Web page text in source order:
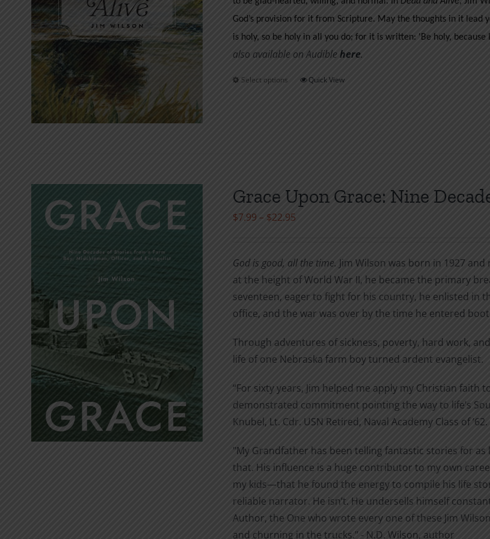
page
God’s provision for it from Scripture. May the thoughts in it lead
is holy, so be holy in all you do; for it is written: 'Be holy, because
also available on Audiblehere.
Select options
This
may
the
product
page
Quick View
Grace Upon Grace: Nine
$7.99– $22.95Price
through
$22.95
God is good, all the time. Jim Wilson was born in 1927
at the height of World War II, he became the primary
seventeen, eager to fight for his country, he enlisted in
office, and the war was over by the time he entered
Through adventures of sickness, poverty, hard work,
life of one Nebraska farm boy turned ardent evangelist.
“For sixty years, Jim helped me apply my Christian
demonstrated commitment pointing the way to life’s
Knubel, Lt. Cdr. USN Retired, Naval Academy Class of ’62.
"My Grandfather has been telling fantastic stories for
that. His influence is a huge contributor to my own
my kids—that he found the energy to compile his life
reliable narrator. He isn’t. He undersells himself
Author, the One who wrote every one of these Jim
and churning in the trucks." - N.D. Wilson, author